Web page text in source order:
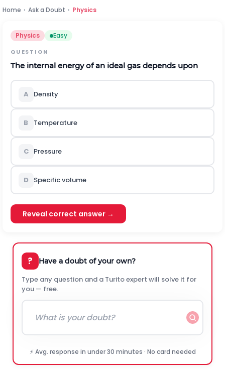
Home › Ask a Doubt › Physics
Physics Easy
QUESTION
The internal energy of an ideal gas depends upon
A Density
B Temperature
C Pressure
D Specific volume
Reveal correct answer →
? Have a doubt of your own?
Type any question and a Turito expert will solve it for
you — free.
⚡ Avg. response in under 30 minutes · No card needed